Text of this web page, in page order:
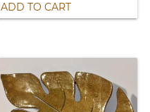
ADD TO CART